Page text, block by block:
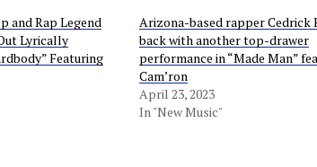
and Rap Legend
Lyrically
Featuring
Arizona-based rapper Cedrick
back with another top-drawer
performance in “Made Man”
Cam’ron
April 23, 2023
In "New Music"